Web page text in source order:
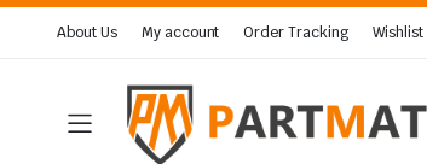
About Us My account Order Tracking Wishlist